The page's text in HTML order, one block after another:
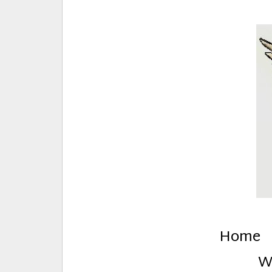
Creative Stuff by Eden and
Home